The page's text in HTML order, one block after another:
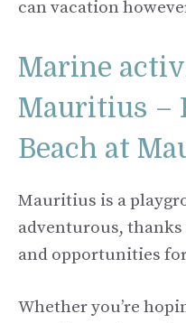
can vacation
Marine
Mauritius –
Beach at
Mauritius is a
adventurous,
and opportunities
Whether you’re